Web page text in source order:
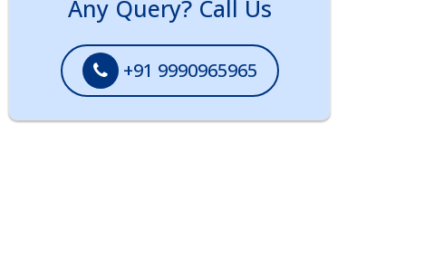
Any Query? Call Us
+91 9990965965